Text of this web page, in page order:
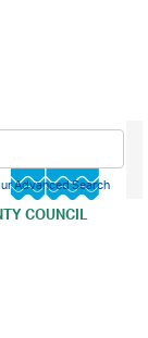
COUNCIL
Advanced Search